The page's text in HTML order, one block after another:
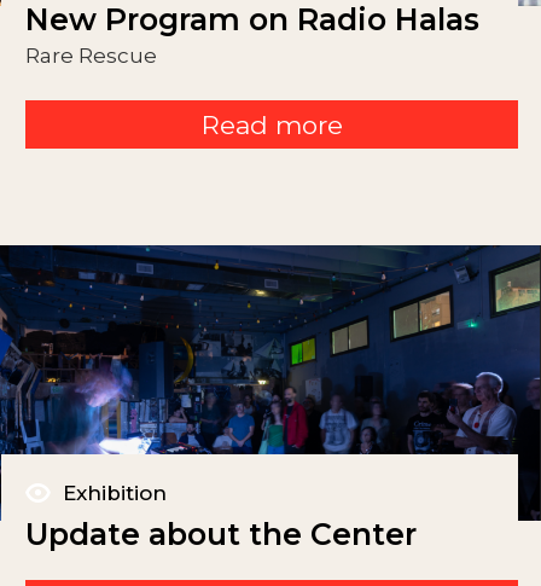
New Program on Radio Halas
Rare Rescue
Read more
Exhibition
Update about the Center